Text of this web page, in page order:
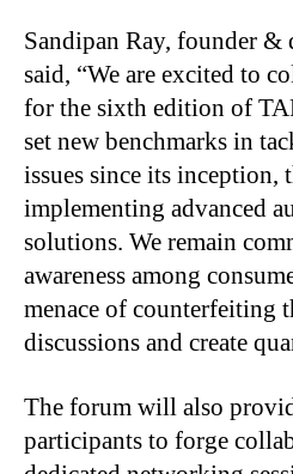
Sandipan Ray, founder &
said, “We are excited to
for the sixth edition of
set new benchmarks in
issues since its inception,
implementing advanced
solutions. We remain
awareness among
menace of counterfeiting
discussions and create
The forum will also
participants to forge